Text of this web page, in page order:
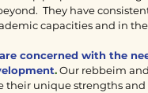
They have
capacities and in
concerned with the
.Our rebbeim
their unique strengths